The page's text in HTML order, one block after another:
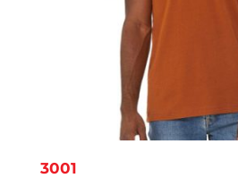
3001